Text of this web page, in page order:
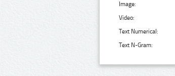
Image:
Video:
Text Numerical:
Text N-Gram: